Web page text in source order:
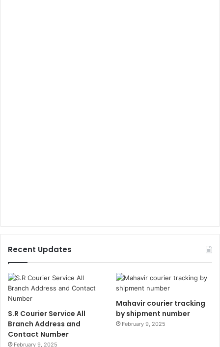
Recent Updates
S.R Courier Service All
Branch Address and
Contact Number
February 9, 2025
Mahavir courier tracking
by shipment number
February 9, 2025